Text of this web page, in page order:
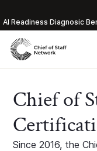
Al Readiness Diagnosic
Chief of
Since 2016, the